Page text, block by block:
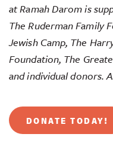
at Ramah Darom is
The Ruderman Family
Jewish Camp, The
Foundation, The
and individual donors.
DONATE TODAY!